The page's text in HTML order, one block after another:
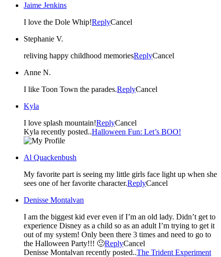
Jaime Jenkins
I love the Dole Whip!ReplyCancel
Stephanie V.
reliving happy childhood memoriesReplyCancel
Anne N.
I like Toon Town the parades.ReplyCancel
Kyla
I love splash mountain!ReplyCancel
Kyla recently posted..Halloween Fun: Let’s BOO!
Al Quackenbush
My favorite part is seeing my little girls face light up when she
sees one of her favorite character.ReplyCancel
Denisse Montalvan
I am the biggest kid ever even if I’m an old lady. Didn’t get to
experience Disney as a child so as an adult I’m trying to get it
out of my system! Only been there 3 times and need to go to
the Halloween Party!!! 🙂ReplyCancel
Denisse Montalvan recently posted..The Trident Experiment